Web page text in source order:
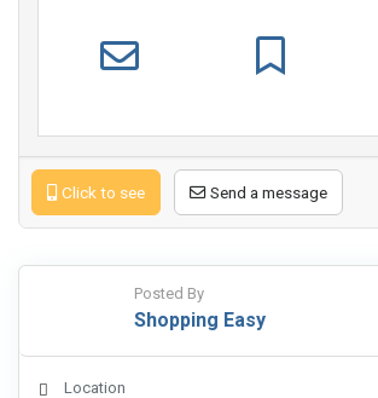
Click to see Send a message
Posted By
Shopping Easy
Location